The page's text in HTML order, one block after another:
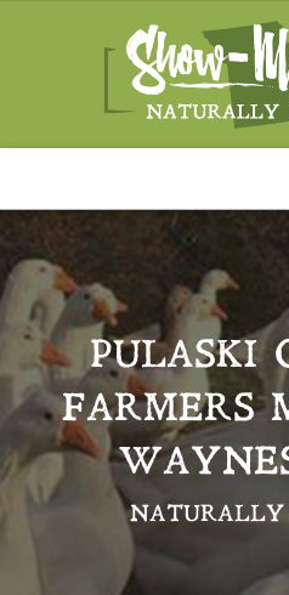
PULASKI
FARMERS
NATURALLY